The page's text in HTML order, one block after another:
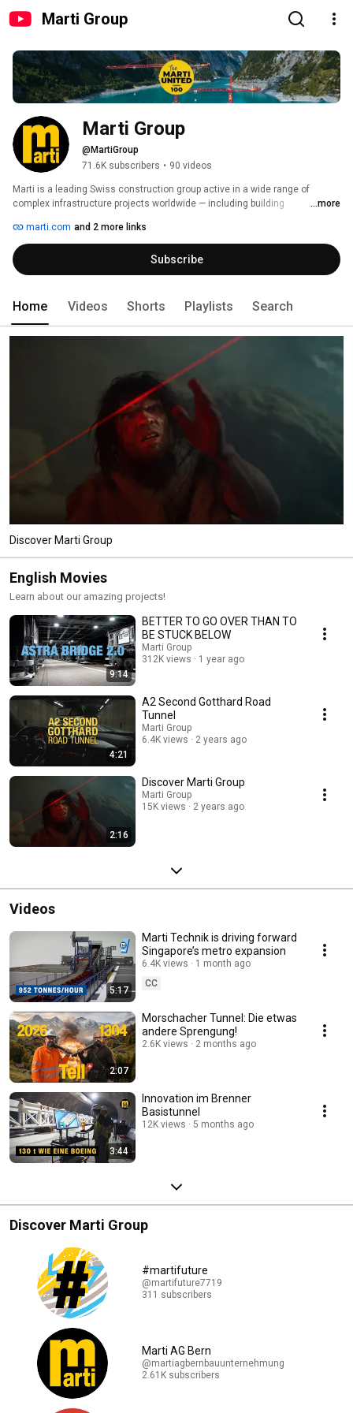
Marti Group
Marti Group
@MartiGroup
71.6K subscribers • 90 videos
Marti is a leading Swiss construction group active in a wide range of
complex infrastructure projects worldwide — including building
engineering. The company operates as a general contractor, lead partner in
multinational joint ventures, specialized subcontractor, and manufacturer
of tunnel construction equipment.
...more
marti.com and 2 more links
Subscribe
Home Videos Shorts Playlists Search
Discover Marti Group
English Movies
Learn about our amazing projects!
9:14
BETTER TO GO OVER THAN TO
BE STUCK BELOW
Marti Group
312K views
1 year ago
4:21
A2 Second Gotthard Road
Tunnel
Marti Group
6.4K views
2 years ago
2:16
Discover Marti Group
Marti Group
15K views
2 years ago
Videos
5:17
Marti Technik is driving forward
Singapore’s metro expansion
6.4K views
1 month ago
CC
2:07
Morschacher Tunnel: Die etwas
andere Sprengung!
2.6K views 2 months ago
3:44
Innovation im Brenner
Basistunnel
12K views 5 months ago
Discover Marti Group
#martifuture
@martifuture7719
311 subscribers
Marti AG Bern
@martiagbernbauunternehmung
2.61K subscribers